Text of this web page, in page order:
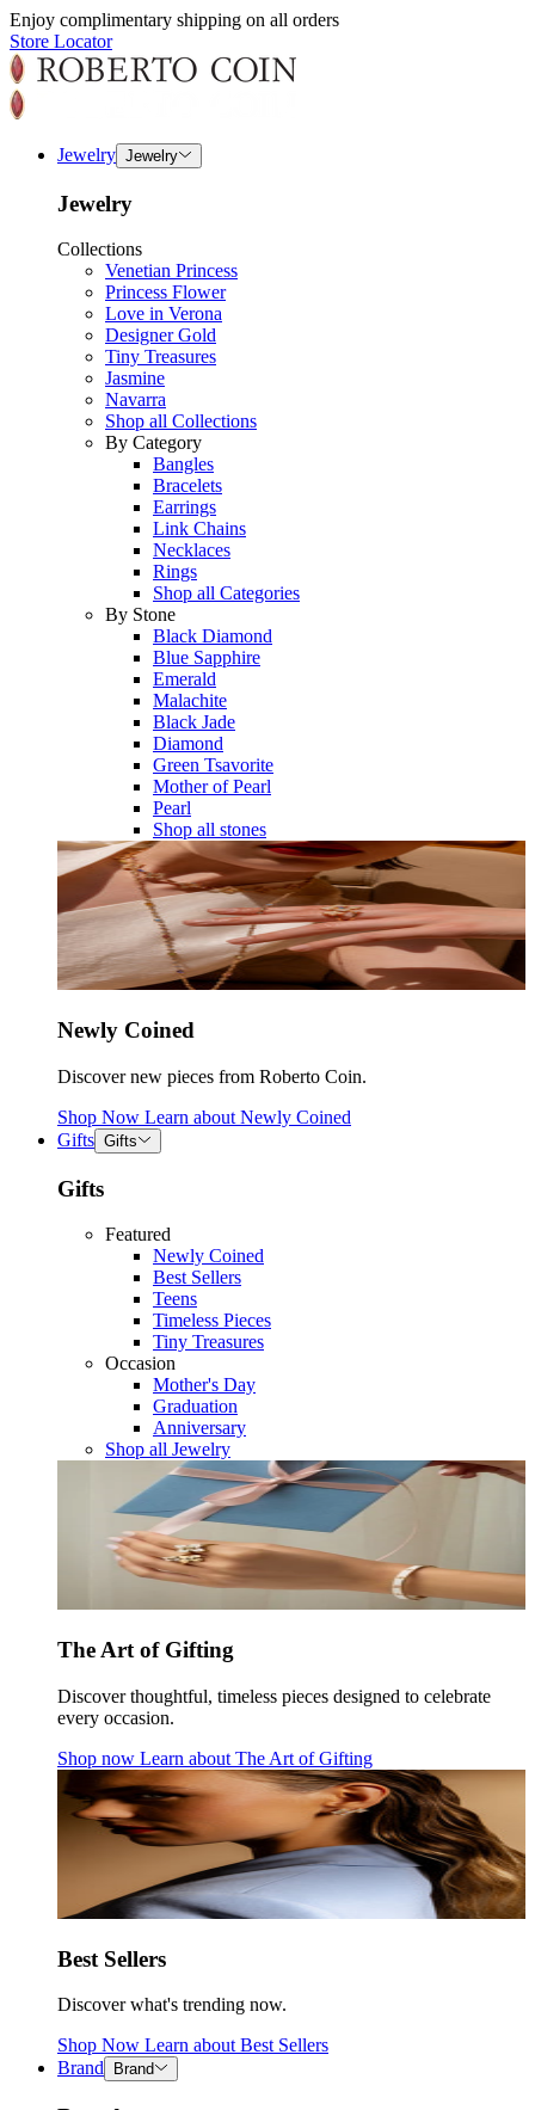
Enjoy complimentary shipping on all orders
Store Locator
Jewelry Jewelry
Jewelry
Collections
Venetian Princess
Princess Flower
Love in Verona
Designer Gold
Tiny Treasures
Jasmine
Navarra
Shop all Collections
By Category
Bangles
Bracelets
Earrings
Link Chains
Necklaces
Rings
Shop all Categories
By Stone
Black Diamond
Blue Sapphire
Emerald
Malachite
Black Jade
Diamond
Green Tsavorite
Mother of Pearl
Pearl
Shop all stones
Newly Coined
Discover new pieces from Roberto Coin.
Shop Now Learn about Newly Coined
Gifts Gifts
Gifts
Featured
Newly Coined
Best Sellers
Teens
Timeless Pieces
Tiny Treasures
Occasion
Mother's Day
Graduation
Anniversary
Shop all Jewelry
The Art of Gifting
Discover thoughtful, timeless pieces designed to celebrate
every occasion.
Shop now Learn about The Art of Gifting
Best Sellers
Discover what's trending now.
Shop Now Learn about Best Sellers
Brand
Brand